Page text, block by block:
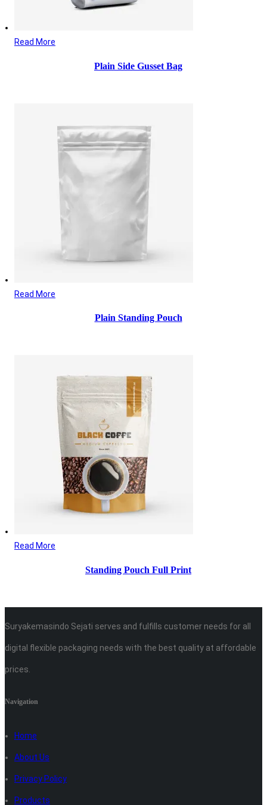
Read More
Plain Side Gusset Bag
Read More
Plain Standing Pouch
Read More
Standing Pouch Full Print
Suryakemasindo Sejati serves and fulfills customer needs for all
digital flexible packaging needs with the best quality at affordable
prices.
Navigation
Home
About Us
Privacy Policy
Products